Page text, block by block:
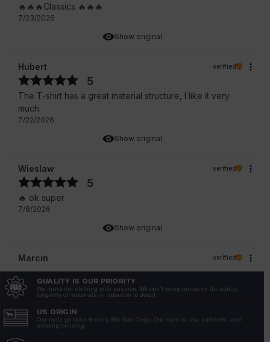
Show original
🔥🔥🔥Classics 🔥🔥🔥
7/23/2026
Show original
Hubert verified
5
The T-shirt has a great material structure, I like it very
much.
7/22/2026
Show original
Wieslaw verified
5
🔥 ok super
7/8/2026
Show original
Marcin verified
5
Mega👍👍
7/8/2026
QUALITY IS OUR PRIORITY
We make our clothing with passion. We don't compromise on durability,
longevity of materials, or attention to detail.
US ORIGIN
Our roots go back to early 90s San Diego. Our style is raw, authentic, and
uncompromising.